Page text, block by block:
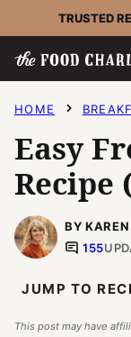
to
content
TRUSTED
HOME
Easy
Recipe
BY
155
JUMP TO
This post may have